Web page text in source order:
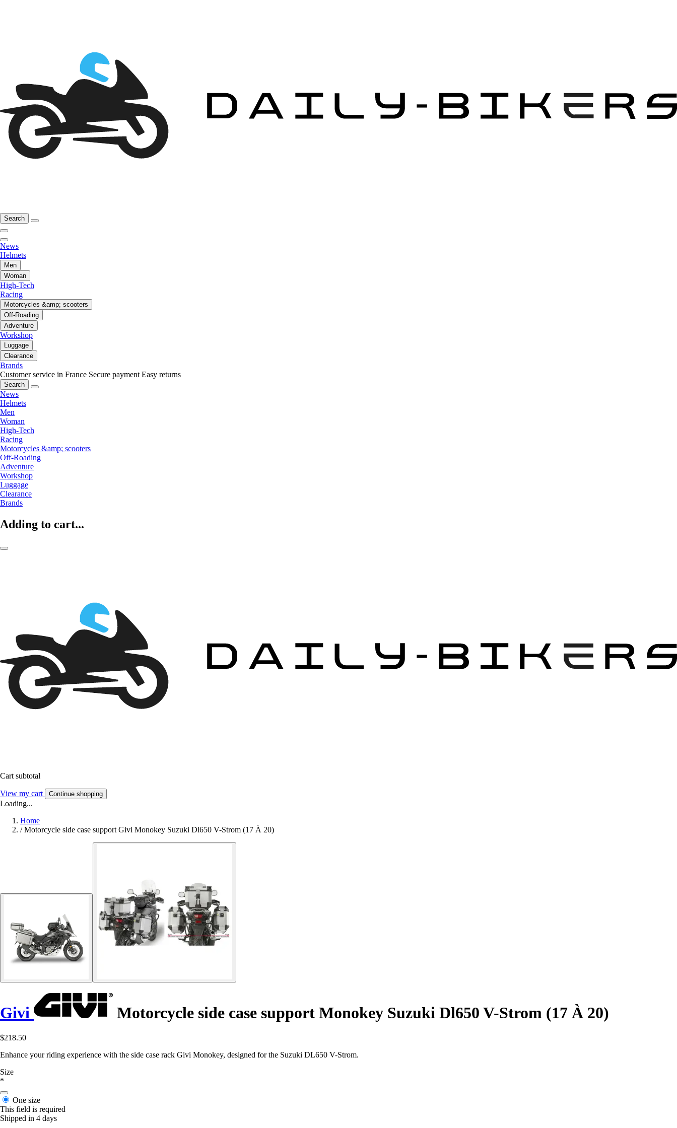
Search
News
Helmets
Men
Woman
High-Tech
Racing
Motorcycles &amp; scooters
Off-Roading
Adventure
Workshop
Luggage
Clearance
Brands
Customer service in France Secure payment Easy returns
Search
News
Helmets
Men
Woman
High-Tech
Racing
Motorcycles &amp; scooters
Off-Roading
Adventure
Workshop
Luggage
Clearance
Brands
Adding to cart...
Cart subtotal
View my cart Continue shopping
Loading...
Home
/ Motorcycle side case support Givi Monokey Suzuki Dl650 V-Strom (17 À 20)
Givi Motorcycle side case support Monokey Suzuki Dl650 V-Strom (17 À 20)
$218.50
Enhance your riding experience with the side case rack Givi Monokey, designed for the Suzuki DL650 V-Strom.
Size
*
One size
This field is required
Shipped in 4 days